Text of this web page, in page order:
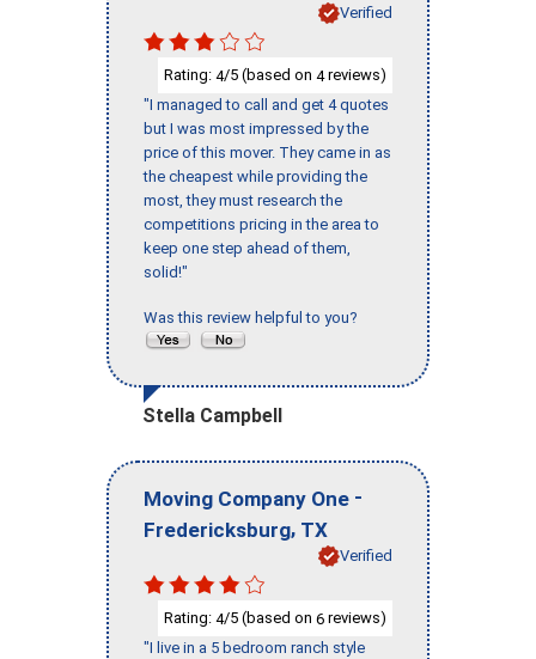
Verified
Rating: 4/5 (based on 4reviews)
"I managed to call and get 4 quotes
but I was most impressed by the
price of this mover. They came in as
the cheapest while providing the
most, they must research the
competitions pricing in the area to
keep one step ahead of them,
solid!"
Was this review helpful to you?
Stella Campbell
Moving Company One -
Fredericksburg, TX
Verified
Rating: 4/5 (based on 6 reviews)
"I live in a 5 bedroom ranch style